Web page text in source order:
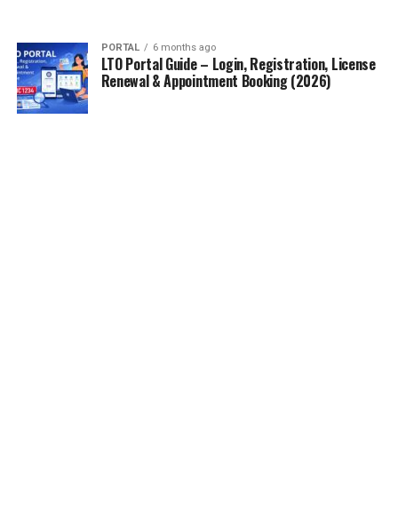
PORTAL 6 months ago
LTO Portal Guide – Login, Registration, License
Renewal & Appointment Booking (2026)